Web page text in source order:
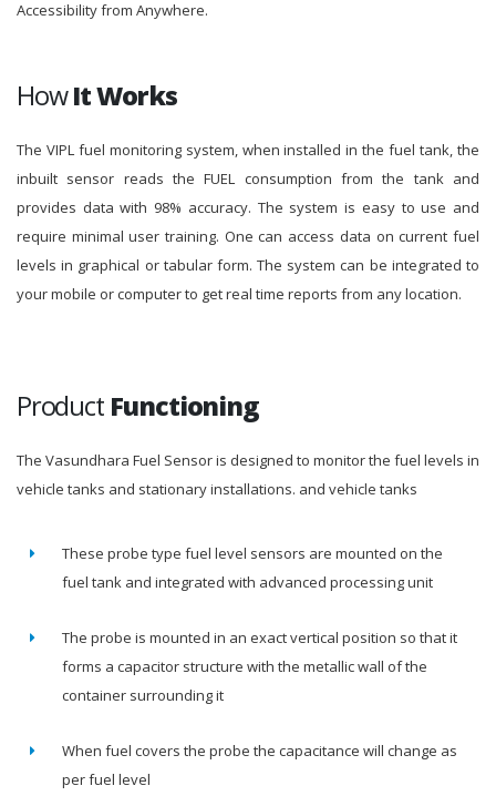
Accessibility from Anywhere.
HowIt Works
The VIPL fuel monitoring system, when installed in the fuel tank, the
inbuilt sensor reads the FUEL consumption from the tank and
provides data with 98% accuracy. The system is easy to use and
require minimal user training. One can access data on current fuel
levels in graphical or tabular form. The system can be integrated to
your mobile or computer to get real time reports from any location.
Product Functioning
The Vasundhara Fuel Sensor is designed to monitor the fuel levels in
vehicle tanks and stationary installations. and vehicle tanks
These probe type fuel level sensors are mounted on the
fuel tank and integrated with advanced processing unit
The probe is mounted in an exact vertical position so that it
forms a capacitor structure with the metallic wall of the
container surrounding it
When fuel covers the probe the capacitance will change as
per fuel level